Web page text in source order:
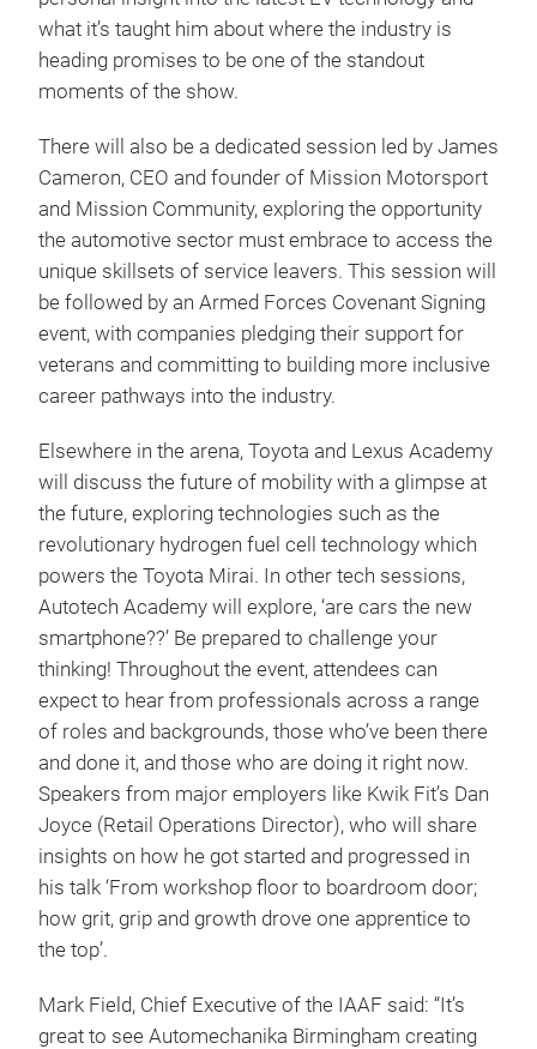
what it’s taught him about where the industry is
heading promises to be one of the standout
moments of the show.
There will also be a dedicated session led by James
Cameron, CEO and founder of Mission Motorsport
and Mission Community, exploring the opportunity
the automotive sector must embrace to access the
unique skillsets of service leavers. This session will
be followed by an Armed Forces Covenant Signing
event, with companies pledging their support for
veterans and committing to building more inclusive
career pathways into the industry.
Elsewhere in the arena, Toyota and Lexus Academy
will discuss the future of mobility with a glimpse at
the future, exploring technologies such as the
revolutionary hydrogen fuel cell technology which
powers the Toyota Mirai. In other tech sessions,
Autotech Academy will explore, ‘are cars the new
smartphone??’ Be prepared to challenge your
thinking! Throughout the event, attendees can
expect to hear from professionals across a range
of roles and backgrounds, those who’ve been there
and done it, and those who are doing it right now.
Speakers from major employers like Kwik Fit’s Dan
Joyce (Retail Operations Director), who will share
insights on how he got started and progressed in
his talk ‘From workshop floor to boardroom door;
how grit, grip and growth drove one apprentice to
the top’.
Mark Field, Chief Executive of the IAAF said: “It’s
great to see Automechanika Birmingham creating